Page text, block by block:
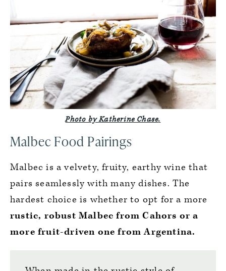
Photo byKatherine Chase.
Malbec Food Pairings
Malbec is a velvety, fruity, earthy wine that
pairs seamlessly with many dishes. The
hardest choice is whether to opt for a more
rustic, robust Malbec from Cahors or a
more fruit-driven one from Argentina.